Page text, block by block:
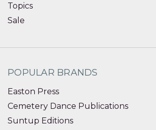
Topics
Sale
POPULAR BRANDS
Easton Press
Cemetery Dance Publications
Suntup Editions